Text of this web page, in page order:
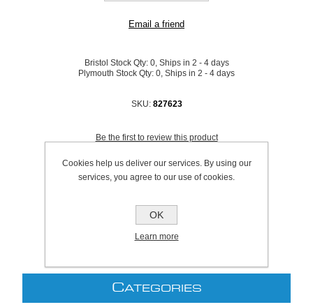
Bristol Stock Qty: 0, Ships in 2 - 4 days
Plymouth Stock Qty: 0, Ships in 2 - 4 days
SKU: 827623
Be the first to review this product
Price: £23.82 excl VAT (List: £23.82)
Discount price: £19.53 excl VAT
CATEGORIES
Cookies help us deliver our services. By using our
services, you agree to our use of cookies.
OK
Learn more